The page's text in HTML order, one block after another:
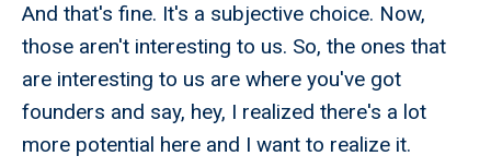
And that's fine. It's a subjective choice. Now,
those aren't interesting to us. So, the ones that
are interesting to us are where you've got
founders and say, hey, I realized there's a lot
more potential here and I want to realize it.